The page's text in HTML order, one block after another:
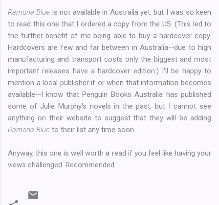
Ramona Blue is not available in Australia yet, but I was so keen
to read this one that I ordered a copy from the US. (This led to
the further benefit of me being able to buy a hardcover copy.
Hardcovers are few and far between in Australia--due to high
manufacturing and transport costs only the biggest and most
important releases have a hardcover edition.) I'll be happy to
mention a local publisher if or when that information becomes
available--I know that Penguin Books Australia has published
some of Julie Murphy's novels in the past, but I cannot see
anything on their website to suggest that they will be adding
Ramona Blue to their list any time soon.
Anyway, this one is well worth a read if you feel like having your
views challenged. Recommended.